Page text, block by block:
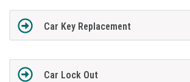
Car Key Replacement
Car Lock Out